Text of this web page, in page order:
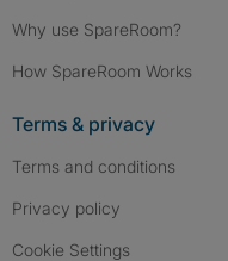
Why use SpareRoom?
How SpareRoom Works
Terms & privacy
Terms and conditions
Privacy policy
Cookie Settings